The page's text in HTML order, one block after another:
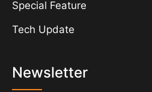
Special Feature
Tech Update
Newsletter